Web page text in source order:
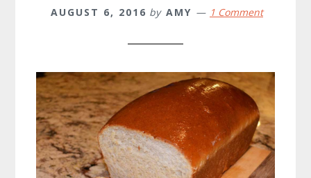
AUGUST 6, 2016 by AMY 1 Comment